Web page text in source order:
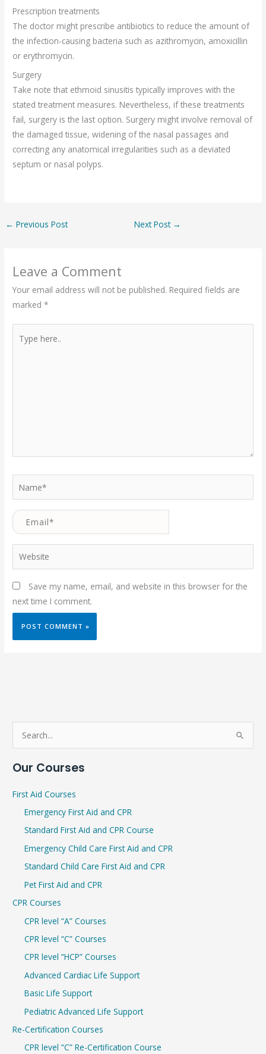
Prescription treatments
The doctor might prescribe antibiotics to reduce the amount of
the infection-causing bacteria such as azithromycin, amoxicillin
or erythromycin.
Surgery
Take note that ethmoid sinusitis typically improves with the
stated treatment measures. Nevertheless, if these treatments
fail, surgery is the last option. Surgery might involve removal of
the damaged tissue, widening of the nasal passages and
correcting any anatomical irregularities such as a deviated
septum or nasal polyps.
← Previous Post Next Post →
Leave a Comment
Your email address will not be published. Required fields are
marked*
here..
Email*
Website
Save my name, email, and website in this browser for the
next time I comment.
a
c
Our Courses
First Aid Courses
Emergency First Aid and CPR
Standard First Aid and CPR Course
Emergency Child Care First Aid and CPR
Standard Child Care First Aid and CPR
Pet First Aid and CPR
CPR Courses
CPR level “A” Courses
CPR level “C” Courses
CPR level “HCP” Courses
Advanced Cardiac Life Support
Basic Life Support
Pediatric Advanced Life Support
Re-Certification Courses
CPR level “C” Re-Certification Course